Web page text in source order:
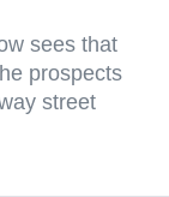
sees that
prospects
street